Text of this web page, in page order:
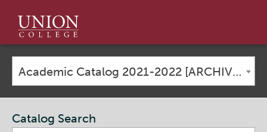
Union
College
Academic Catalog 2021-2022 [ARCHIVED CATALOG]
Catalog Search